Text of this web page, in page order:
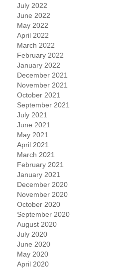
July 2022
June 2022
May 2022
April 2022
March 2022
February 2022
January 2022
December 2021
November 2021
October 2021
September 2021
July 2021
June 2021
May 2021
April 2021
March 2021
February 2021
January 2021
December 2020
November 2020
October 2020
September 2020
August 2020
July 2020
June 2020
May 2020
April 2020